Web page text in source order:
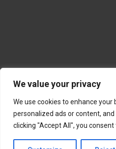
We value your privacy
We use cookies to enhance your
personalized ads or content,
clicking "Accept All", you consent